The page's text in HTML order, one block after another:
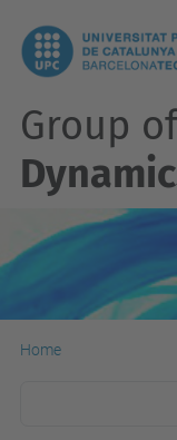
Group
Home